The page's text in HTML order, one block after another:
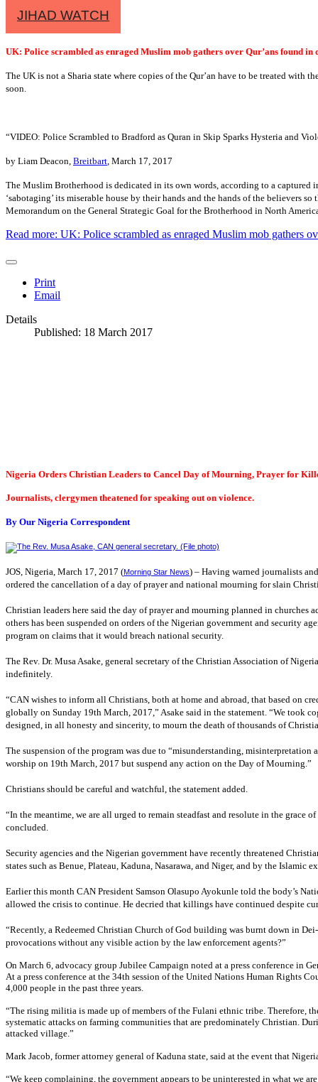
JIHAD WATCH
UK: Police scrambled as enraged Muslim mob gathers over Qur’ans found in
The UK is not a Sharia state where copies of the Qur’an have to be treated with
soon.
“VIDEO: Police Scrambled to Bradford as Quran in Skip Sparks Hysteria and
by Liam Deacon, Breitbart , March 17, 2017
The Muslim Brotherhood is dedicated in its own words, according to a
‘sabotaging’ its miserable house by their hands and the hands of the believers
Memorandum on the General Strategic Goal for the Brotherhood in North
Read more: UK: Police scrambled as enraged Muslim mob gathers
Print
Email
Details
Published: 18 March 2017
Nigeria Orders Christian Leaders to Cancel Day of Mourning, Prayer for
Journalists, clergymen theatened for speaking out on violence.
By Our Nigeria Correspondent
JOS Nigeria , March 17, 2017 (Morning Star News) – Having warned journalists
ordered the cancellation of a day of prayer and national mourning for slain
Christian leaders here said the day of prayer and mourning planned in
others has been suspended on orders of the Nigerian government and security
program on claims that it would breach national security.
The Rev. Dr. Musa Asake, general secretary of the Christian Association of
indefinitely.
“CAN wishes to inform all Christians, both at home and abroad, that based on
globally on Sunday 19th March, 2017,” Asake said in the statement. “We took
designed, in all honesty and sincerity, to mourn the death of thousands of
The suspension of the program was due to “misunderstanding,
worship on 19th March, 2017 but suspend any action on the Day of Mourning.”
Christians should be careful and watchful, the statement added.
“In the meantime, we are all urged to remain steadfast and resolute in the grace
concluded.
Security agencies and the Nigerian government have recently threatened
states such as Benue, Plateau, Kaduna, Nasarawa, and Niger, and by the Islamic
Earlier this month CAN President Samson Olasupo Ayokunle told the body’s
allowed the crisis to continue. He decried that killings have continued despite
“Recently, a Redeemed Christian Church of God building was burnt down in
provocations without any visible action by the law enforcement agents?”
On March 6, advocacy group Jubilee Campaign noted at a press conference in
At a press conference at the 34th session of the United Nations Human Rights
4,000 people in the past three years.
“The rising militia is made up of members of the Fulani ethnic tribe. Therefore,
systematic attacks on farming communities that are predominately Christian.
attacked village.”
Mark Jacob, former attorney general of Kaduna state, said at the event that
“We keep complaining, the government appears to be uninterested in what we